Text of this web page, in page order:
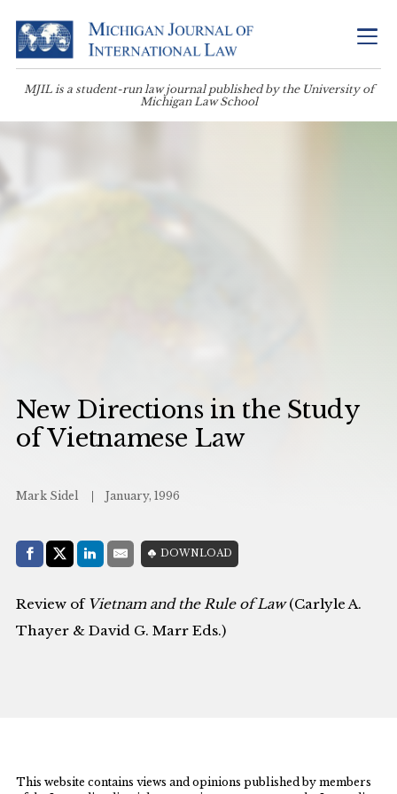
MJIL is a student-run law journal published by the University of
Michigan Law School
New Directions in the Study
of Vietnamese Law
Mark Sidel January, 1996
Share with:
Facebook
Share on X (Twitter)
LinkedIn
E-MailDOWNLOAD
Review of Vietnam and the Rule of Law(Carlyle A.
Thayer & David G. Marr Eds.)
This website contains views and opinions published by members